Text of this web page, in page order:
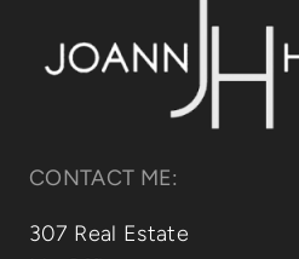
CONTACT ME:
307 Real Estate